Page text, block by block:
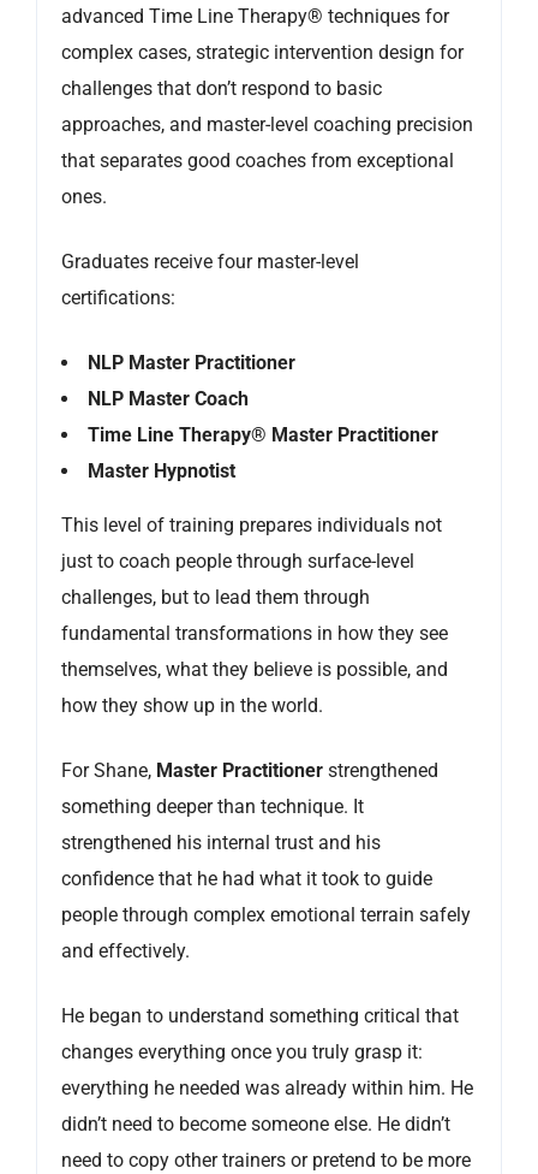
advanced Time Line Therapy® techniques for
complex cases, strategic intervention design for
challenges that don’t respond to basic
approaches, and master-level coaching precision
that separates good coaches from exceptional
ones.
Graduates receive four master-level
certifications:
NLP Master Practitioner
NLP Master Coach
Time Line Therapy® Master Practitioner
Master Hypnotist
This level of training prepares individuals not
just to coach people through surface-level
challenges, but to lead them through
fundamental transformations in how they see
themselves, what they believe is possible, and
how they show up in the world.
For Shane, Master Practitioner strengthened
something deeper than technique. It
strengthened his internal trust and his
confidence that he had what it took to guide
people through complex emotional terrain safely
and effectively.
He began to understand something critical that
changes everything once you truly grasp it:
everything he needed was already within him. He
didn’t need to become someone else. He didn’t
need to copy other trainers or pretend to be more